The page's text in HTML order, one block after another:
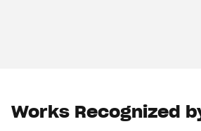
Works Recognized